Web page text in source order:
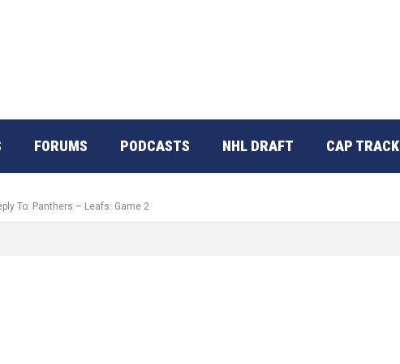
FORUMS PODCASTS NHL DRAFT CAP
To: Panthers – Leafs: Game 2